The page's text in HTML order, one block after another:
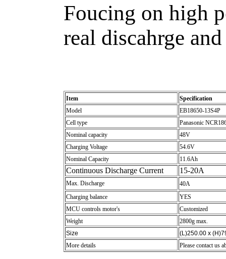
Foucing on high
real discahrge
Item
Specification
Model
EB18650-13S4P
Cell type
Panasonic
Nominal capacity
48V
Charging Voltage
54.6V
Nominal Capacity
11.6Ah
Continuous Discharge Current 15-20A
Max. Discharge
40A
Charging balance
YES
MCU controls motor's
Customized
Weight
2800g max.
Size
(L)250.00 x
More details
Please contact us